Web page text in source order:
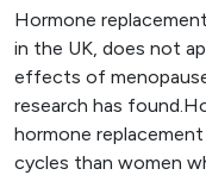
Hormone
in the UK, does not
effects of
research has
hormone
cycles than women